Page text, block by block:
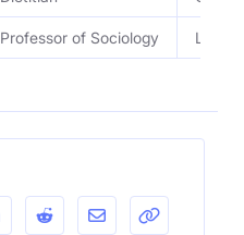
Professor of Sociology Love